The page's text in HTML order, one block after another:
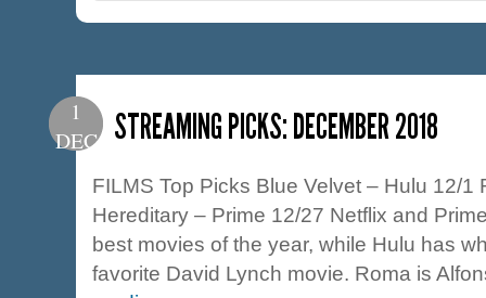
1
DEC
STREAMING PICKS: DECEMBER 2018
FILMS Top Picks Blue Velvet – Hulu 12/1
Hereditary – Prime 12/27 Netflix and
best movies of the year, while Hulu has
favorite David Lynch movie. Roma is